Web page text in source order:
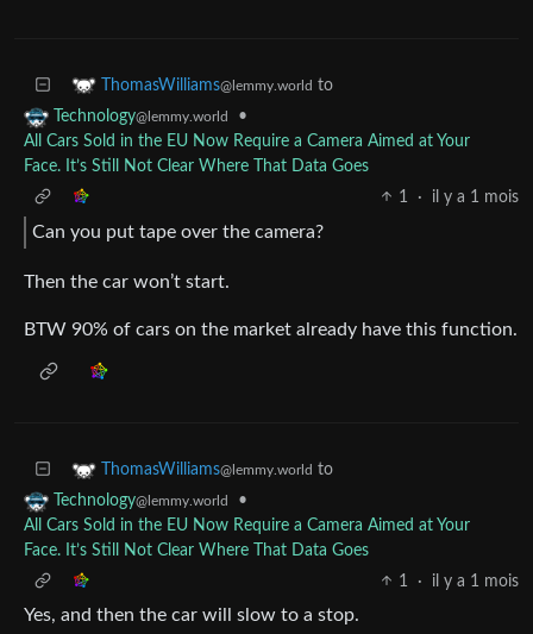
ThomasWilliams@lemmy.world to
Technology@lemmy.world
•
All Cars Sold in the EU Now Require a Camera Aimed at Your
Face. It’s Still Not Clear Where That Data Goes
1
· il y a 1 mois
Can you put tape over the camera?
Then the car won’t start.
BTW 90% of cars on the market already have this function.
ThomasWilliams@lemmy.world to
Technology@lemmy.world
•
All Cars Sold in the EU Now Require a Camera Aimed at Your
Face. It’s Still Not Clear Where That Data Goes
1
· il y a 1 mois
Yes, and then the car will slow to a stop.